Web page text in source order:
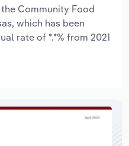
Community Food
which has been
rate of *.*% from 2021